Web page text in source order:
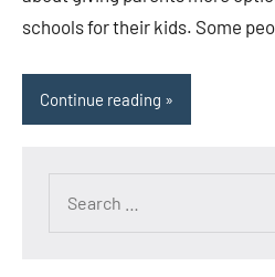
schools for their kids. Some
Continue reading